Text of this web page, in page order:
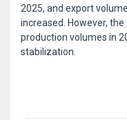
2025, and export
increased. However,
production volumes in
stabilization.